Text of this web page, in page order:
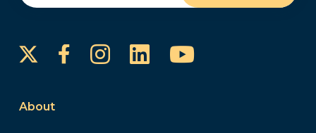
FacebookInstagram
LinkedInYouTube
About